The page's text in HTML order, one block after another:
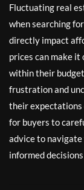
Fluctuating real
when searching
directly impact
prices can make it
within their
frustration and
their expectations
for buyers to
advice to
informed